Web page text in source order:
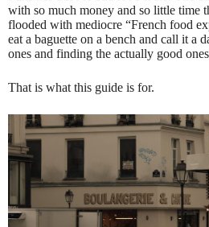
with so much money and so little time
flooded with mediocre “French food
eat a baguette on a bench and call it a
ones and finding the actually good
That is what this guide is for.